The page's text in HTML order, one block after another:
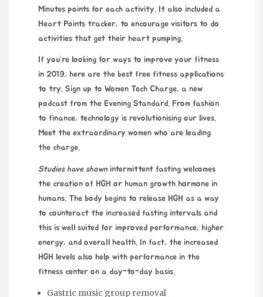
Minutes points for each activity. It also included a
Heart Points tracker, to encourage visitors to do
activities that get their heart pumping.
If you’re looking for ways to improve your fitness
in 2019, here are the best free fitness applications
to try. Sign up to Women Tech Charge, a new
podcast from the Evening Standard. From fashion
to finance, technology is revolutionising our lives.
Meet the extraordinary women who are leading
the charge.
Studies have shownintermittent fasting welcomes
the creation of HGH or human growth hormone in
humans. The body begins to release HGH as a way
to counteract the increased fasting intervals and
this is well suited for improved performance, higher
energy, and overall health. In fact, the increased
HGH levels also help with performance in the
fitness center on a day-to-day basis.
Gastric music group removal